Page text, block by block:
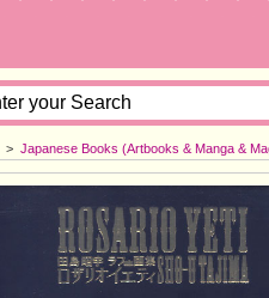
> Japanese Books (Artbooks & Manga &